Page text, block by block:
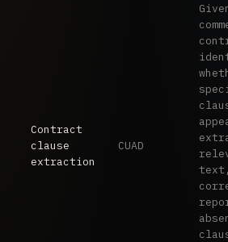
Contract
clause
extraction
CUAD